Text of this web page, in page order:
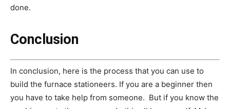
done.
Conclusion
In conclusion, here is the process that you can use to
build the furnace stationeers. If you are a beginner then
you have to take help from someone. But if you know the